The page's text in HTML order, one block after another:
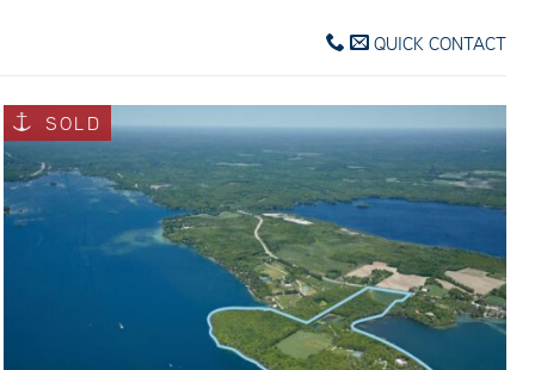
QUICK CONTACT
SOLD